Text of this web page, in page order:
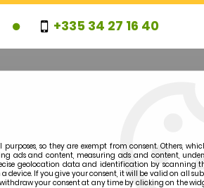
+335 34 27 16 40
PROMOTIONS
so they are exempt from consent. Others,
ads and content, measuring ads and content,
geolocation data and identification by scanning
device. If you give your consent, it will be valid on all
your consent at any time by clicking on the